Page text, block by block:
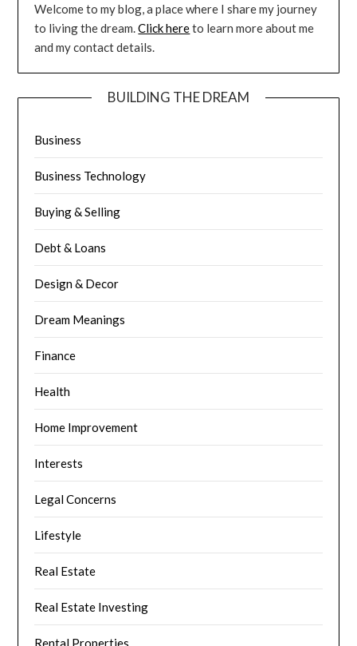
Welcome to my blog, a place where I share my journey
to living the dream.Click hereto learn more about me
and my contact details.
BUILDING THE DREAM
Business
Business Technology
Buying & Selling
Debt & Loans
Design & Decor
Dream Meanings
Finance
Health
Home Improvement
Interests
Legal Concerns
Lifestyle
Real Estate
Real Estate Investing
Rental Properties